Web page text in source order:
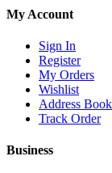
My Account
Sign In
Register
My Orders
Wishlist
Address Book
Track Order
Business